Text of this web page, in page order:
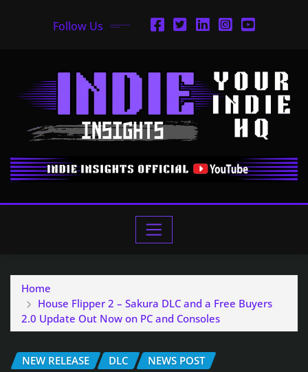
Follow Us
Home
House Flipper 2 – Sakura DLC and a Free Buyers
2.0 Update Out Now on PC and Consoles
NEW RELEASE DLC
NEWS POST